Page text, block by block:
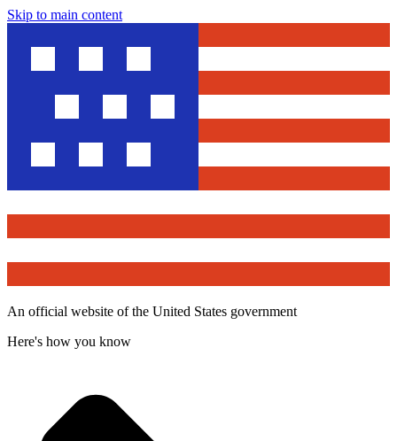
Skip to main content
An official website of the United States government
Here's how you know